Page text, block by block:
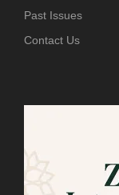
Past Issues
Contact Us